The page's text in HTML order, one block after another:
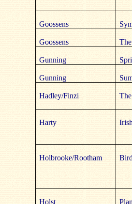
Goossens
Goossens
Gunning
Gunning
Hadley/Finzi
Harty
Holbrooke/Rootham
Holst